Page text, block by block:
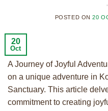
POSTED ON20
20
Oct
A Journey of Joyful
on a unique adventure in
Sanctuary. This article
commitment to creating